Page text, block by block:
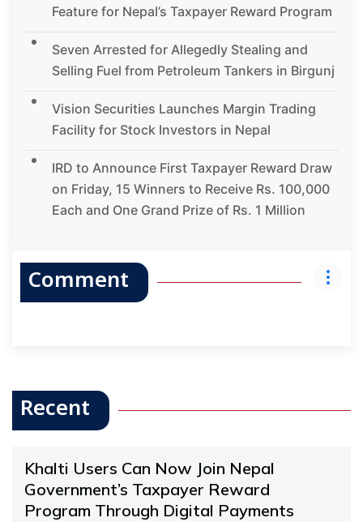
Feature for Nepal’s Taxpayer Reward Program
Seven Arrested for Allegedly Stealing and
Selling Fuel from Petroleum Tankers in Birgunj
Vision Securities Launches Margin Trading
Facility for Stock Investors in Nepal
IRD to Announce First Taxpayer Reward Draw
on Friday, 15 Winners to Receive Rs. 100,000
Each and One Grand Prize of Rs. 1 Million
Comment
Recent
Khalti Users Can Now Join Nepal
Government’s Taxpayer Reward
Program Through Digital Payments